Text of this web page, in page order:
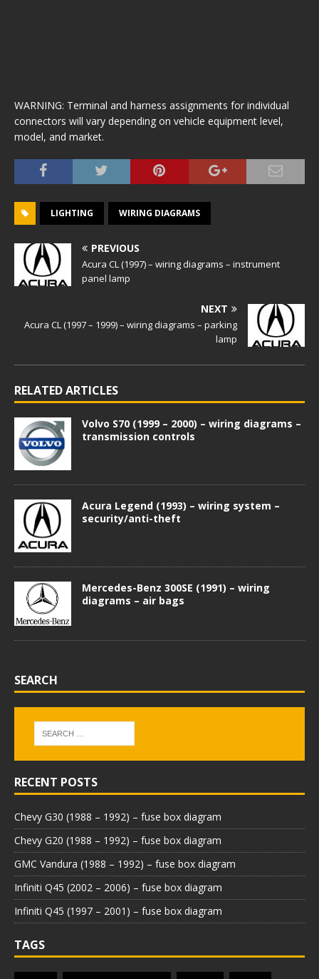
WARNING: Terminal and harness assignments for individual
connectors will vary depending on vehicle equipment level,
model, and market.
LIGHTING WIRING DIAGRAMS
PREVIOUS
Acura CL (1997) – wiring diagrams – instrument
panel lamp
NEXT
Acura CL (1997 – 1999) – wiring diagrams – parking
lamp
RELATED ARTICLES
Volvo S70 (1999 – 2000) – wiring diagrams –
transmission controls
Acura Legend (1993) – wiring system –
security/anti-theft
Mercedes-Benz 300SE (1991) – wiring
diagrams – air bags
SEARCH
RECENT POSTS
Chevy G30 (1988 – 1992) – fuse box diagram
Chevy G20 (1988 – 1992) – fuse box diagram
GMC Vandura (1988 – 1992) – fuse box diagram
Infiniti Q45 (2002 – 2006) – fuse box diagram
Infiniti Q45 (1997 – 2001) – fuse box diagram
TAGS